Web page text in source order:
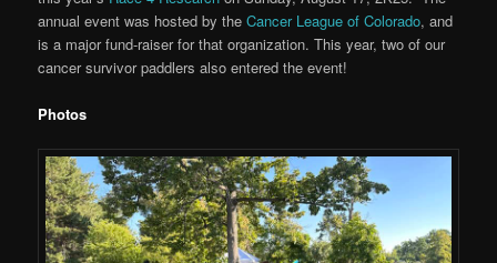
annual event was hosted by theCancer League of Colorado, and
is a major fund-raiser for that organization. This year, two of our
cancer survivor paddlers also entered the event!
Photos